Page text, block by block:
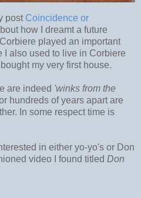
post Coincidence or
how I dreamt a future
played an important
I also used to live in Corbiere
my very first house.
are indeed 'winks from the
hundreds of years apart are
In some respect time is
in either yo-yo's or Don
video I found titled Don